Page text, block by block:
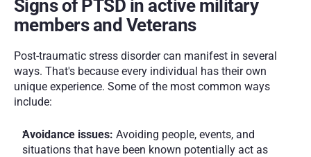
Signs of PTSD in active military
members and Veterans
Post-traumatic stress disorder can manifest in several
ways. That's because every individual has their own
unique experience. Some of the most common ways
include:
Avoidance issues: Avoiding people, events, and
situations that have been known potentially act as